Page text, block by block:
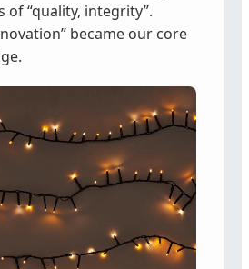
of “quality, integrity”.
became our core